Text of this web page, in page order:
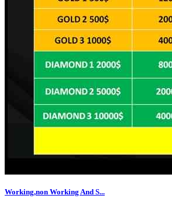
Working,non Working And S...